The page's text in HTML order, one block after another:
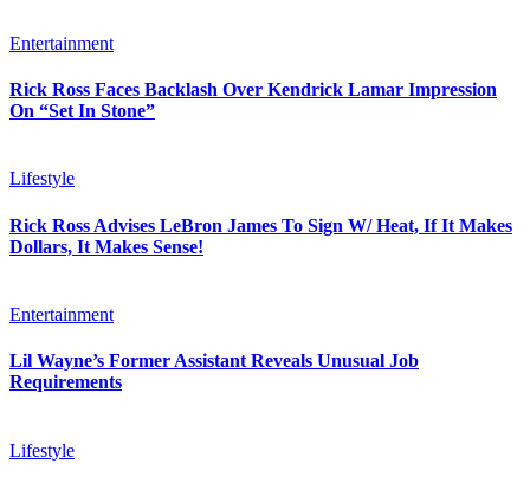
Entertainment
Rick Ross Faces Backlash Over Kendrick Lamar Impression
On “Set In Stone”
Lifestyle
Rick Ross Advises LeBron James To Sign W/ Heat, If It Makes
Dollars, It Makes Sense!
Entertainment
Lil Wayne’s Former Assistant Reveals Unusual Job
Requirements
Lifestyle